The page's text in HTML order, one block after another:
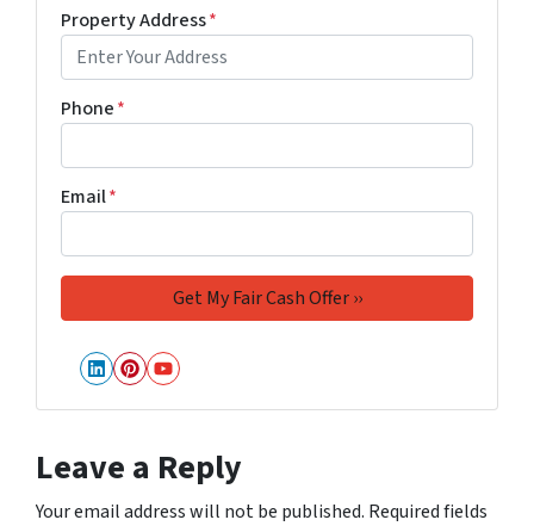
Property Address*
Phone*
Email*
LinkedIn
Pinterest
YouTube
Leave a Reply
Your email address will not be published. Required fields